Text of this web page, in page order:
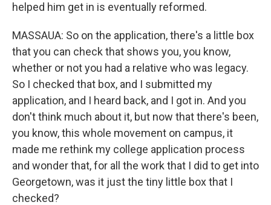
helped him get in is eventually reformed.
MASSAUA: So on the application, there's a little box
that you can check that shows you, you know,
whether or not you had a relative who was legacy.
So I checked that box, and I submitted my
application, and I heard back, and I got in. And you
don't think much about it, but now that there's been,
you know, this whole movement on campus, it
made me rethink my college application process
and wonder that, for all the work that I did to get into
Georgetown, was it just the tiny little box that I
checked?